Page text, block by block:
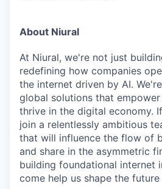
About Niural
At Niural, we're not just
redefining how companies
the internet driven by AI.
global solutions that empower
thrive in the digital economy.
join a relentlessly ambitious
that will influence the flow of
and share in the asymmetric
building foundational internet
come help us shape the